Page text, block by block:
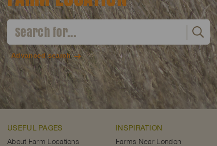
Advanced search
USEFUL PAGES
About Farm Locations
INSPIRATION
Farms Near London